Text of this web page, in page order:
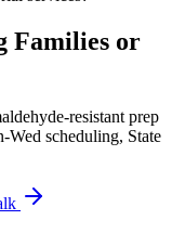
Families or
resistant prep
Wed scheduling, State